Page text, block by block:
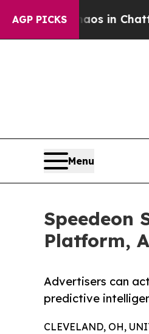
AGP PICKS
Chaos in
Menu
Speedeon
Platform,
Advertisers can
predictive
CLEVELAND, OH,